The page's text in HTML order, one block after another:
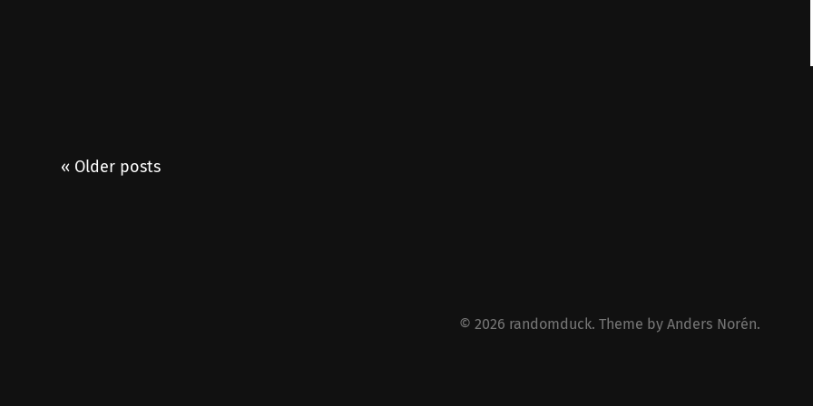
« Older posts
© 2026 randomduck. Theme by Anders Norén.